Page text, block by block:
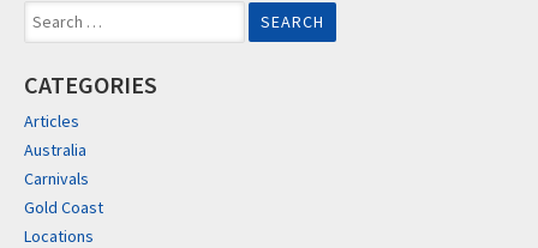
Search
for:
CATEGORIES
Articles
Australia
Carnivals
Gold Coast
Locations